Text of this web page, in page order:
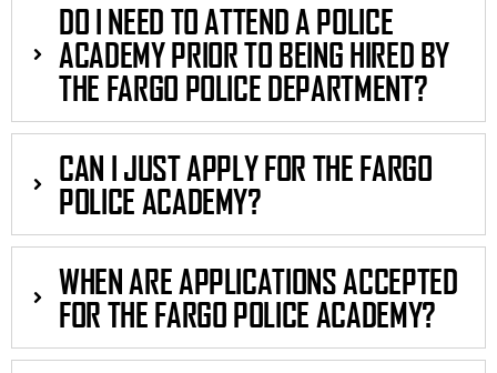
DO I NEED TO ATTEND A POLICE
ACADEMY PRIOR TO BEING HIRED BY
THE FARGO POLICE DEPARTMENT?
CAN I JUST APPLY FOR THE FARGO
POLICE ACADEMY?
WHEN ARE APPLICATIONS ACCEPTED
FOR THE FARGO POLICE ACADEMY?